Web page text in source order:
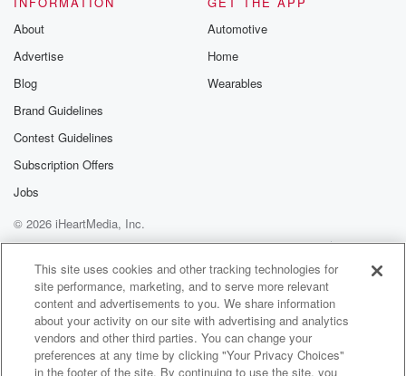
About
Advertise
Blog
Brand Guidelines
Contest Guidelines
Subscription Offers
Jobs
Automotive
Home
Wearables
© 2026 iHeartMedia, Inc.
Help
Privacy Policy
Your Privacy Choices
Terms of Use
AdChoices
This site uses cookies and other tracking technologies for
site performance, marketing, and to serve more relevant
content and advertisements to you. We share information
about your activity on our site with advertising and analytics
vendors and other third parties. You can change your
preferences at any time by clicking "Your Privacy Choices"
in the footer of the site. By continuing to use the site, you